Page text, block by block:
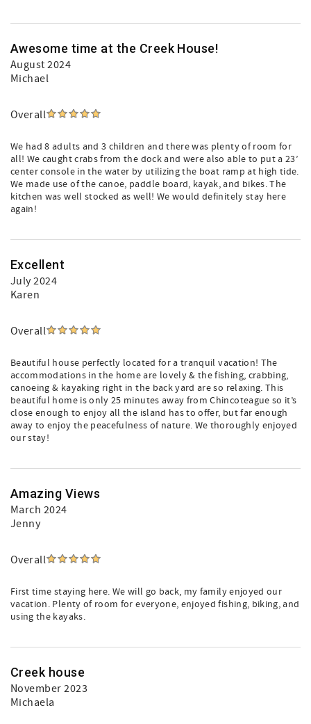
Awesome time at the Creek House!
August 2024
Michael
Overall
We had 8 adults and 3 children and there was plenty of room for
all! We caught crabs from the dock and were also able to put a 23’
center console in the water by utilizing the boat ramp at high tide.
We made use of the canoe, paddle board, kayak, and bikes. The
kitchen was well stocked as well! We would definitely stay here
again!
Excellent
July 2024
Karen
Overall
Beautiful house perfectly located for a tranquil vacation! The
accommodations in the home are lovely & the fishing, crabbing,
canoeing & kayaking right in the back yard are so relaxing. This
beautiful home is only 25 minutes away from Chincoteague so it’s
close enough to enjoy all the island has to offer, but far enough
away to enjoy the peacefulness of nature. We thoroughly enjoyed
our stay!
Amazing Views
March 2024
Jenny
Overall
First time staying here. We will go back, my family enjoyed our
vacation. Plenty of room for everyone, enjoyed fishing, biking, and
using the kayaks.
Creek house
November 2023
Michaela